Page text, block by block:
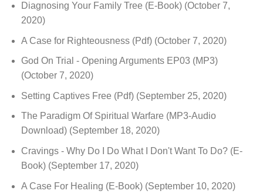
Diagnosing Your Family Tree (E-Book) (October 7,
2020)
A Case for Righteousness (Pdf) (October 7, 2020)
God On Trial - Opening Arguments EP03 (MP3)
(October 7, 2020)
Setting Captives Free (Pdf) (September 25, 2020)
The Paradigm Of Spiritual Warfare (MP3-Audio
Download) (September 18, 2020)
Cravings - Why Do I Do What I Don't Want To Do? (E-
Book) (September 17, 2020)
A Case For Healing (E-Book) (September 10, 2020)